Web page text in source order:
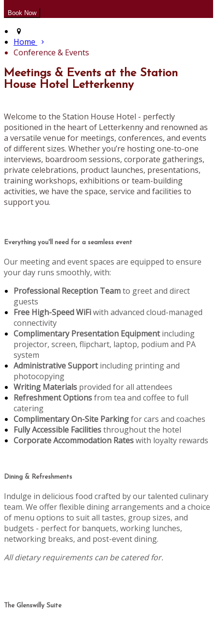
Home
Conference & Events
Meetings & Events at the Station
House Hotel Letterkenny
Welcome to the Station House Hotel - perfectly
positioned in the heart of Letterkenny and renowned as
a versatile venue for meetings, conferences, and events
of different sizes. Whether you’re hosting one-to-one
interviews, boardroom sessions, corporate gatherings,
private celebrations, product launches, presentations,
training workshops, exhibitions or team-building
activities, we have the space, service and facilities to
support you.
Everything you'll need for a seamless event
Our meeting and event spaces are equipped to ensure
your day runs smoothly, with:
Professional Reception Teamto greet and direct
guests
Free High-Speed WiFiwith advanced cloud-managed
connectivity
Complimentary Presentation Equipmentincluding
projector, screen, flipchart, laptop, podium and PA
system
Administrative Supportincluding printing and
photocopying
Writing Materials provided for all attendees
Refreshment Optionsfrom tea and coffee to full
catering
Complimentary On-Site Parkingfor cars and coaches
Fully Accessible Facilitiesthroughout the hotel
Corporate Accommodation Rateswith loyalty rewards
Dining & Refreshments
Indulge in delicious food crafted by our talented culinary
team. We offer flexible dining arrangements and a choice
of menu options to suit all tastes, group sizes, and
budgets - perfect for banquets, working lunches,
networking breaks, and post-event dining.
All dietary requirements can be catered for.
The Glenswilly Suite